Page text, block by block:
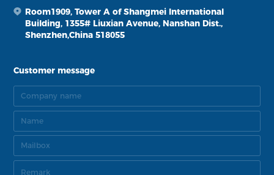
Room1909, Tower A of Shangmei International
Building, 1355# Liuxian Avenue, Nanshan Dist.,
Shenzhen,China 518055
Customer message